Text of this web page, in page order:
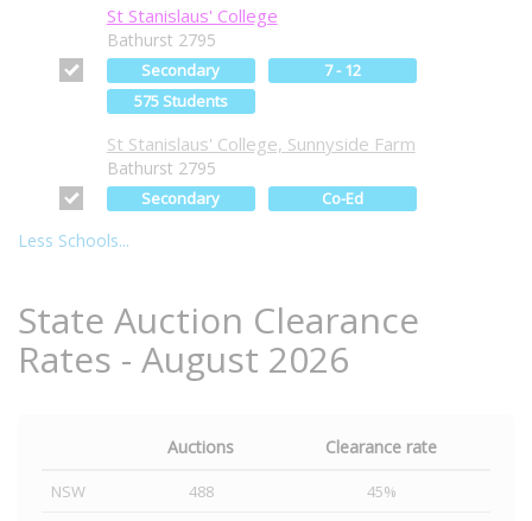
St Stanislaus' College
Bathurst 2795
Secondary
7 - 12
575 Students
St Stanislaus' College, Sunnyside Farm
Bathurst 2795
Secondary Co-Ed
Less Schools...
State Auction Clearance
Rates - August 2026
Auctions Clearance rate
NSW 488 45%